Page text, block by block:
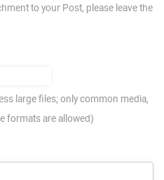
to your Post, please leave the
large files; only common media,
formats are allowed)